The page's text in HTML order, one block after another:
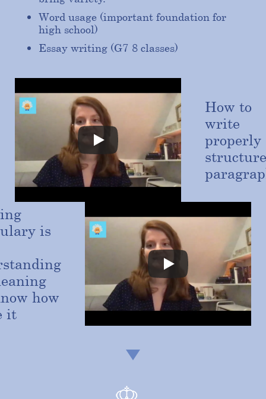
Word usage (important foundation for
high school)
Essay writing (G7-8 classes)
How to
write
properly
is
how
it